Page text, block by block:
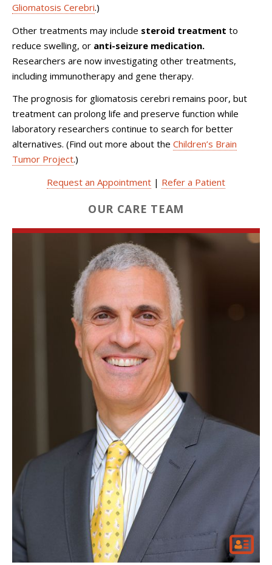
Gliomatosis Cerebri.)
Other treatments may include steroid treatment to
reduce swelling, or anti-seizure medication.
Researchers are now investigating other treatments,
including immunotherapy and gene therapy.
The prognosis for gliomatosis cerebri remains poor, but
treatment can prolong life and preserve function while
laboratory researchers continue to search for better
alternatives. (Find out more about the Children’s Brain
Tumor Project.)
Request an Appointment | Refer a Patient
OUR CARE TEAM